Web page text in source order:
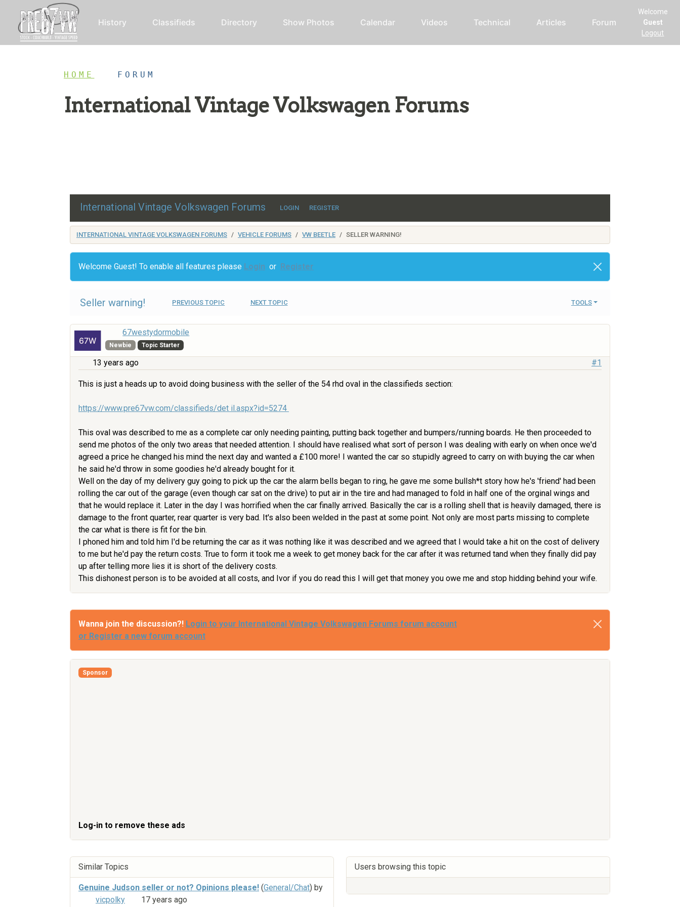
History Classifieds Directory Show Photos Calendar Videos Technical Articles Forum
Welcome
Guest
Logout
HOME FORUM
International Vintage Volkswagen Forums
International Vintage Volkswagen Forums LOGIN REGISTER
INTERNATIONAL VINTAGE VOLKSWAGEN FORUMS VEHICLE FORUMS VW BEETLE SELLER WARNING!
Welcome Guest! To enable all features please Login or Register
Seller warning! PREVIOUS TOPIC NEXT TOPIC TOOLS
67westydormobile
Newbie Topic Starter
13 years ago #1
This is just a heads up to avoid doing business with the seller of the 54 rhd oval in the classifieds section:
https://www.pre67vw.com/classifieds/det il.aspx?id=5274
This oval was described to me as a complete car only needing painting, putting back together and bumpers/running boards. He then proceeded to
send me photos of the only two areas that needed attention. I should have realised what sort of person I was dealing with early on when once we'd
agreed a price he changed his mind the next day and wanted a £100 more! I wanted the car so stupidly agreed to carry on with buying the car when
he said he'd throw in some goodies he'd already bought for it.
Well on the day of my delivery guy going to pick up the car the alarm bells began to ring, he gave me some bullsh*t story how he's 'friend' had been
rolling the car out of the garage (even though car sat on the drive) to put air in the tire and had managed to fold in half one of the orginal wings and
that he would replace it. Later in the day I was horrified when the car finally arrived. Basically the car is a rolling shell that is heavily damaged, there is
damage to the front quarter, rear quarter is very bad. It's also been welded in the past at some point. Not only are most parts missing to complete
the car what is there is fit for the bin.
I phoned him and told him I'd be returning the car as it was nothing like it was described and we agreed that I would take a hit on the cost of delivery
to me but he'd pay the return costs. True to form it took me a week to get money back for the car after it was returned tand when they finally did pay
up after telling more lies it is short of the delivery costs.
This dishonest person is to be avoided at all costs, and Ivor if you do read this I will get that money you owe me and stop hidding behind your wife.
Wanna join the discussion?! Login to your International Vintage Volkswagen Forums forum account
or Register a new forum account
Sponsor
Log-in to remove these ads
Similar Topics
Genuine Judson seller or not? Opinions please! (General/Chat) by
vicpolky
17 years ago
Users browsing this topic